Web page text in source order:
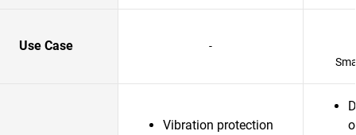
Use Case
-
Vibration protection